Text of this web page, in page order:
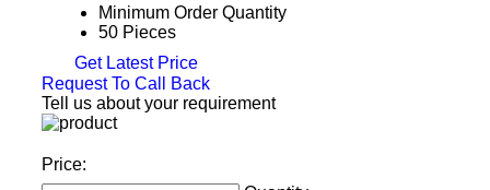
Minimum Order Quantity
50 Pieces
Get Latest Price
Request To Call Back
Tell us about your requirement
Price: